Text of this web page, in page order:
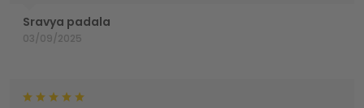
Sravya padala
03/09/2025